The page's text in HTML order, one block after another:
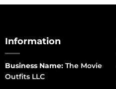
Information
Business Name:The Movie
Outfits LLC